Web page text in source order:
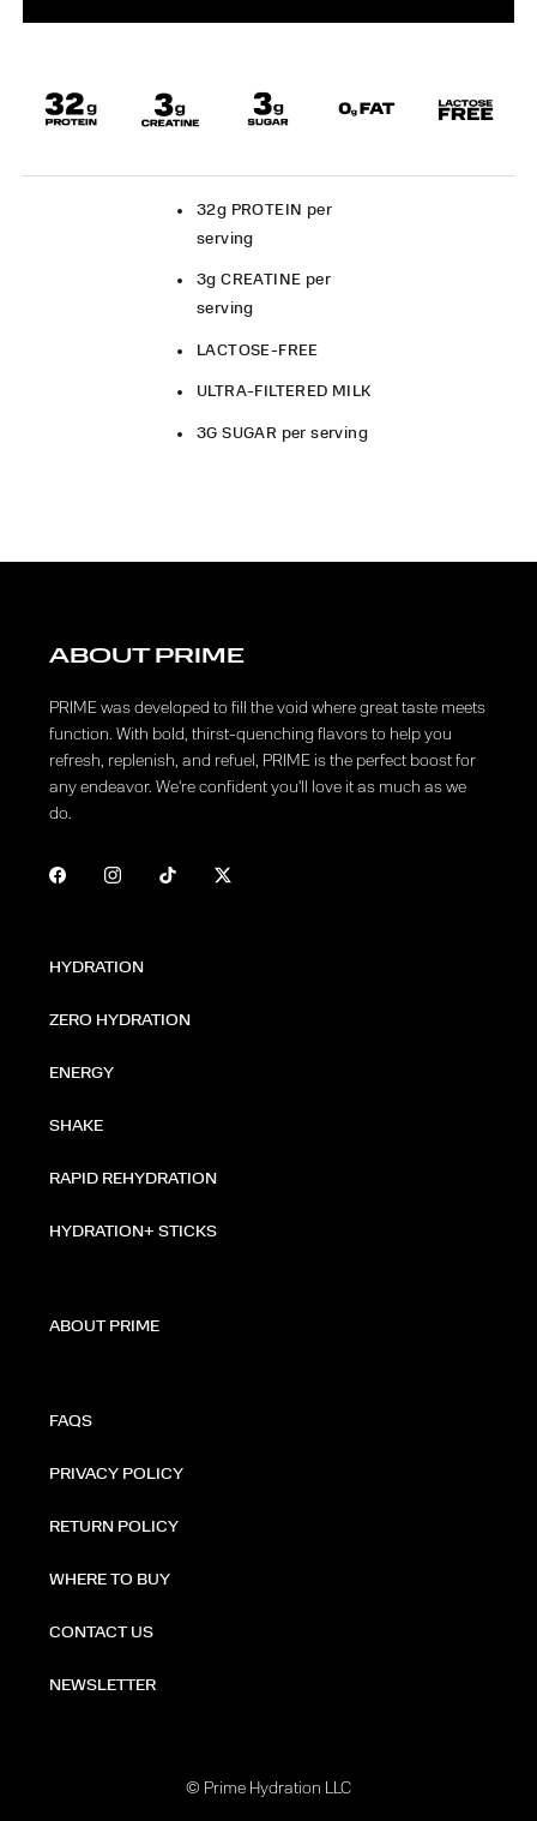
32g PROTEIN per
serving
3g CREATINE per
serving
LACTOSE-FREE
ULTRA-FILTERED MILK
3G SUGAR per serving
ABOUT PRIME
PRIME was developed to fill the void where great taste meets
function. With bold, thirst-quenching flavors to help you
refresh, replenish, and refuel, PRIME is the perfect boost for
any endeavor. We're confident you'll love it as much as we
do.
HYDRATION
ZERO HYDRATION
ENERGY
SHAKE
RAPID REHYDRATION
HYDRATION+ STICKS
ABOUT PRIME
FAQS
PRIVACY POLICY
RETURN POLICY
WHERE TO BUY
CONTACT US
NEWSLETTER
© Prime Hydration LLC